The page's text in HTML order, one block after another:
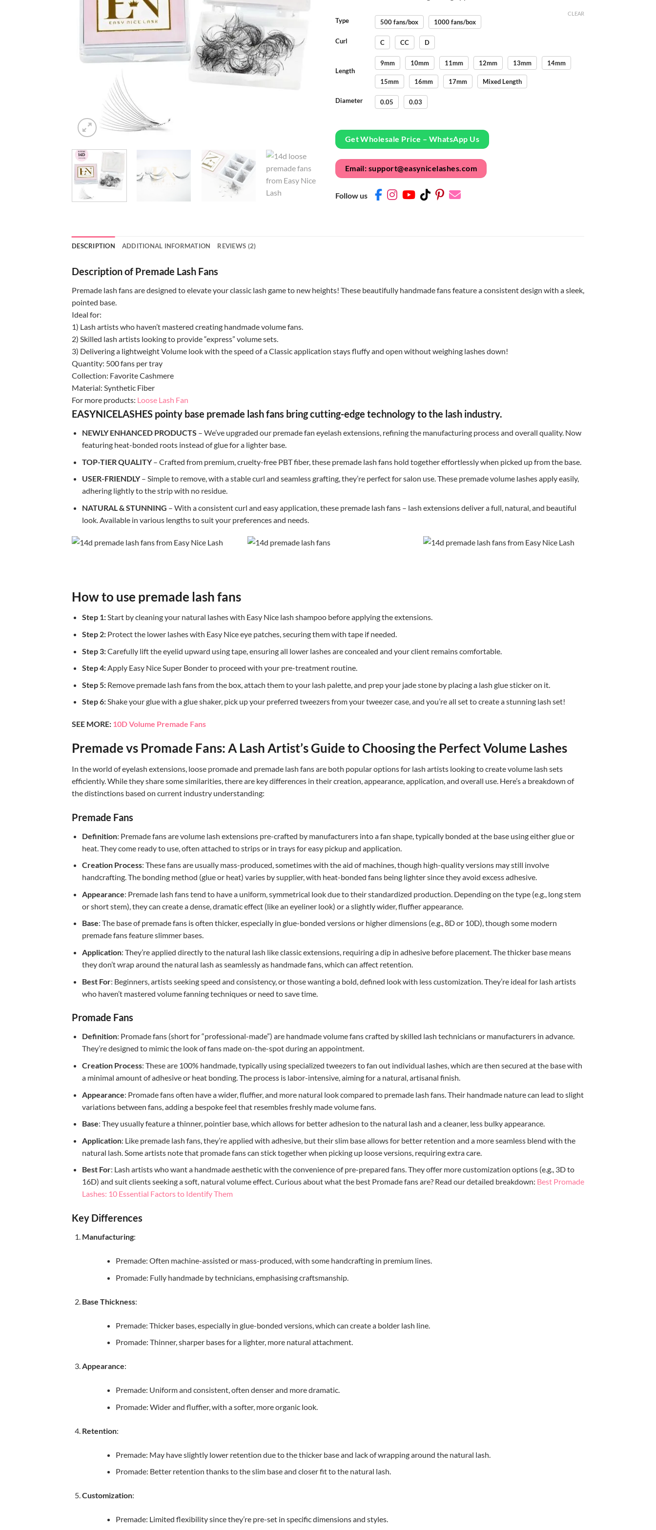
Type 500 fans/box 1000 fans/box
Curl C CC D
Length
9mm 10mm 11mm 12mm 13mm 14mm
15mm 16mm 17mm Mixed Length
Diameter 0.05 0.03
CLEAR
Get Wholesale Price – WhatsApp Us
Email: support@easynicelashes.com
Follow us
DESCRIPTION ADDITIONAL INFORMATION REVIEWS (2)
Description of Premade Lash Fans
Premade lash fans are designed to elevate your classic lash game to new heights! These beautifully handmade fans feature a consistent design with a sleek,
pointed base.
Ideal for:
1) Lash artists who haven’t mastered creating handmade volume fans.
2) Skilled lash artists looking to provide “express” volume sets.
3) Delivering a lightweight Volume look with the speed of a Classic application stays fluffy and open without weighing lashes down!
Quantity: 500 fans per tray
Collection: Favorite Cashmere
Material: Synthetic Fiber
For more products: Loose Lash Fan
EASYNICELASHES pointy base premade lash fans bring cutting-edge technology to the lash industry.
NEWLY ENHANCED PRODUCTS – We’ve upgraded our premade fan eyelash extensions, refining the manufacturing process and overall quality. Now
featuring heat-bonded roots instead of glue for a lighter base.
TOP-TIER QUALITY– Crafted from premium, cruelty-free PBT fiber, these premade lash fans hold together effortlessly when picked up from the base.
USER-FRIENDLY– Simple to remove, with a stable curl and seamless grafting, they’re perfect for salon use. These premade volume lashes apply easily,
adhering lightly to the strip with no residue.
NATURAL & STUNNING – With a consistent curl and easy application, these premade lash fans – lash extensions deliver a full, natural, and beautiful
look. Available in various lengths to suit your preferences and needs.
How to use premade lash fans
Step 1:Start by cleaning your natural lashes with Easy Nice lash shampoo before applying the extensions.
Step 2:Protect the lower lashes with Easy Nice eye patches, securing them with tape if needed.
Step 3:Carefully lift the eyelid upward using tape, ensuring all lower lashes are concealed and your client remains comfortable.
Step 4:Apply Easy Nice Super Bonder to proceed with your pre-treatment routine.
Step 5:Remove premade lash fans from the box, attach them to your lash palette, and prep your jade stone by placing a lash glue sticker on it.
Step 6:Shake your glue with a glue shaker, pick up your preferred tweezers from your tweezer case, and you’re all set to create a stunning lash set!
SEE MORE: 10D Volume Premade Fans
Premade vs Promade Fans: A Lash Artist’s Guide to Choosing the Perfect Volume Lashes
In the world of eyelash extensions, loose promade and premade lash fans are both popular options for lash artists looking to create volume lash sets
efficiently. While they share some similarities, there are key differences in their creation, appearance, application, and overall use. Here’s a breakdown of
the distinctions based on current industry understanding:
Premade Fans
Definition: Premade fans are volume lash extensions pre-crafted by manufacturers into a fan shape, typically bonded at the base using either glue or
heat. They come ready to use, often attached to strips or in trays for easy pickup and application.
Creation Process: These fans are usually mass-produced, sometimes with the aid of machines, though high-quality versions may still involve
handcrafting. The bonding method (glue or heat) varies by supplier, with heat-bonded fans being lighter since they avoid excess adhesive.
Appearance: Premade lash fans tend to have a uniform, symmetrical look due to their standardized production. Depending on the type (e.g., long stem
or short stem), they can create a dense, dramatic effect (like an eyeliner look) or a slightly wider, fluffier appearance.
Base: The base of premade fans is often thicker, especially in glue-bonded versions or higher dimensions (e.g., 8D or 10D), though some modern
premade fans feature slimmer bases.
Application: They’re applied directly to the natural lash like classic extensions, requiring a dip in adhesive before placement. The thicker base means
they don’t wrap around the natural lash as seamlessly as handmade fans, which can affect retention.
Best For: Beginners, artists seeking speed and consistency, or those wanting a bold, defined look with less customization. They’re ideal for lash artists
who haven’t mastered volume fanning techniques or need to save time.
Promade Fans
Definition: Promade fans (short for “professional-made”) are handmade volume fans crafted by skilled lash technicians or manufacturers in advance.
They’re designed to mimic the look of fans made on-the-spot during an appointment.
Creation Process: These are 100% handmade, typically using specialized tweezers to fan out individual lashes, which are then secured at the base with
a minimal amount of adhesive or heat bonding. The process is labor-intensive, aiming for a natural, artisanal finish.
Appearance: Promade fans often have a wider, fluffier, and more natural look compared to premade lash fans. Their handmade nature can lead to slight
variations between fans, adding a bespoke feel that resembles freshly made volume fans.
Base: They usually feature a thinner, pointier base, which allows for better adhesion to the natural lash and a cleaner, less bulky appearance.
Application: Like premade lash fans, they’re applied with adhesive, but their slim base allows for better retention and a more seamless blend with the
natural lash. Some artists note that promade fans can stick together when picking up loose versions, requiring extra care.
Best For: Lash artists who want a handmade aesthetic with the convenience of pre-prepared fans. They offer more customization options (e.g., 3D to
16D) and suit clients seeking a soft, natural volume effect. Curious about what the best Promade fans are? Read our detailed breakdown: Best Promade
Lashes: 10 Essential Factors to Identify Them
Key Differences
Manufacturing:
Premade: Often machine-assisted or mass-produced, with some handcrafting in premium lines.
Promade: Fully handmade by technicians, emphasising craftsmanship.
Base Thickness:
Premade: Thicker bases, especially in glue-bonded versions, which can create a bolder lash line.
Promade: Thinner, sharper bases for a lighter, more natural attachment.
Appearance:
Premade: Uniform and consistent, often denser and more dramatic.
Promade: Wider and fluffier, with a softer, more organic look.
Retention:
Premade: May have slightly lower retention due to the thicker base and lack of wrapping around the natural lash.
Promade: Better retention thanks to the slim base and closer fit to the natural lash.
Customization:
Premade: Limited flexibility since they’re pre-set in specific dimensions and styles.